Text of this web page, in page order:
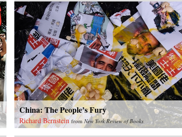
China: The People’s Fury
Richard Bernstein from New York Review of Books